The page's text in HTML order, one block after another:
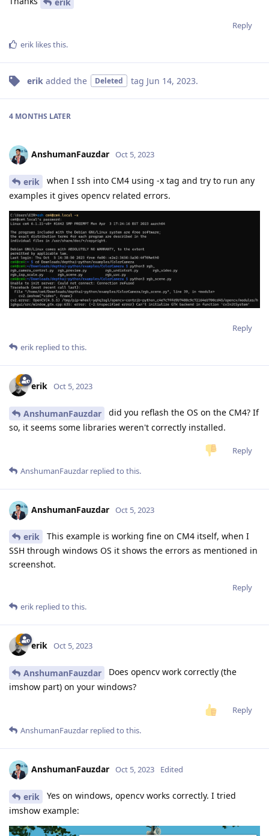
Reply
erik likes this.
erik added the Deleted tag Jun 14, 2023.
4 MONTHS LATER
AnshumanFauzdar Oct 5, 2023
erik
when I ssh into CM4 using -x tag and try to run any
examples it gives opencv related errors.
Reply
erik replied to this.
erik Oct 5, 2023
AnshumanFauzdar
did you reflash the OS on the CM4? If
so, it seems some libraries weren't correctly installed.
Reply
AnshumanFauzdar replied to this.
AnshumanFauzdar Oct 5, 2023
erik
This example is working fine on CM4 itself, when I
SSH through windows OS it shows the errors as mentioned in
screenshot.
Reply
erik replied to this.
erik Oct 5, 2023
AnshumanFauzdar
Does opencv work correctly (the
imshow part) on your windows?
Reply
AnshumanFauzdar replied to this.
AnshumanFauzdar Oct 5, 2023 Edited
erik
Yes on windows, opencv works correctly. I tried
imshow example: